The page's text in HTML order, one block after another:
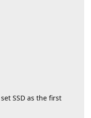
SSD as the first